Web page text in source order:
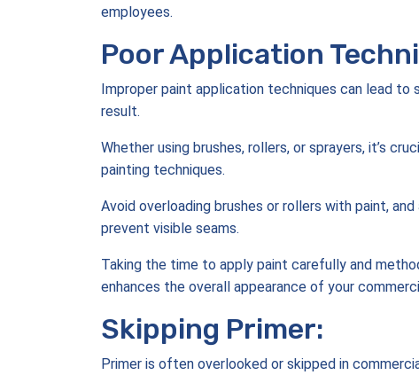
employees.
Poor Application
Improper paint application techniques can lead
result.
Whether using brushes, rollers, or sprayers, it’s
painting techniques.
Avoid overloading brushes or rollers with paint,
prevent visible seams.
Taking the time to apply paint carefully and
enhances the overall appearance of your
Skipping Primer:
Primer is often overlooked or skipped in